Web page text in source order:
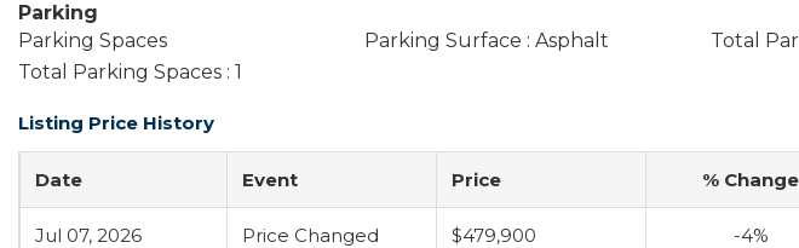
Parking
Parking Spaces
Parking Surface : Asphalt
Total
Total Parking Spaces : 1
Listing Price History
Date Event Price % Change
Jul 07, 2026 Price Changed $479,900 -4%